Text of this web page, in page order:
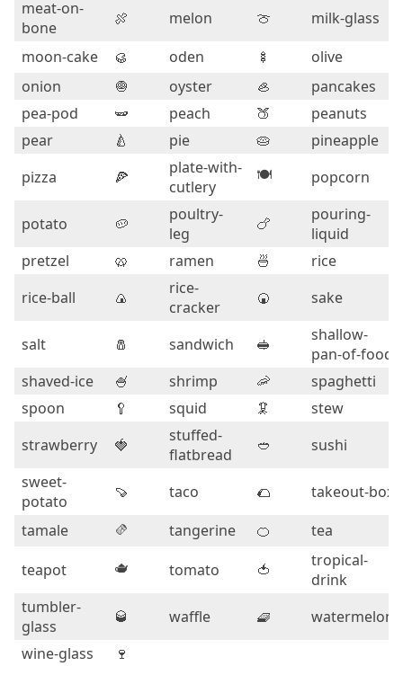
meat-on-
bone
🍖 melon 🍈
milk-glass
moon-cake
🥮 oden 🍢
olive
onion
🧅 oyster 🦪
pancakes
pea-pod
🫛 peach 🍑
peanuts
pear
🍐 pie 🥧
pineapple
pizza
🍕
plate-with-
cutlery
🍽️ popcorn
potato 🥔
poultry-
leg
🍗
pouring-
liquid
pretzel
🥨 ramen 🍜
rice
rice-ball
🍙
rice-
cracker
🍘 sake
salt 🧂 sandwich 🥪
shallow-
pan-of-food
shaved-ice
🍧 shrimp 🦐
spaghetti
spoon
🥄 squid 🦑
stew
strawberry
🍓
stuffed-
flatbread
🥙
sushi
sweet-
potato
🍠 taco 🌮
takeout-box
tamale
🫔 tangerine 🍊
tea
teapot
🫖 tomato 🍅
tropical-
drink
tumbler-
glass
🥃 waffle 🧇
watermelon
wine-glass
🍷